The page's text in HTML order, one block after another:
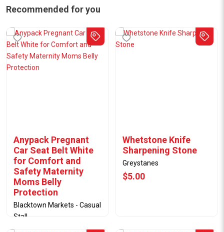
Recommended for you
Anypack Pregnant
Car Seat Belt White
for Comfort and
Safety Maternity
Moms Belly
Protection
Blacktown Markets - Casual
Stall
04/08/25
Whetstone Knife
Sharpening Stone
Greystanes
$5.00